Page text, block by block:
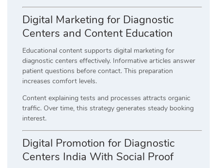
Digital Marketing for Diagnostic
Centers and Content Education
Educational content supports digital marketing for
diagnostic centers effectively. Informative articles answer
patient questions before contact. This preparation
increases comfort levels.
Content explaining tests and processes attracts organic
traffic. Over time, this strategy generates steady booking
interest.
Digital Promotion for Diagnostic
Centers India With Social Proof